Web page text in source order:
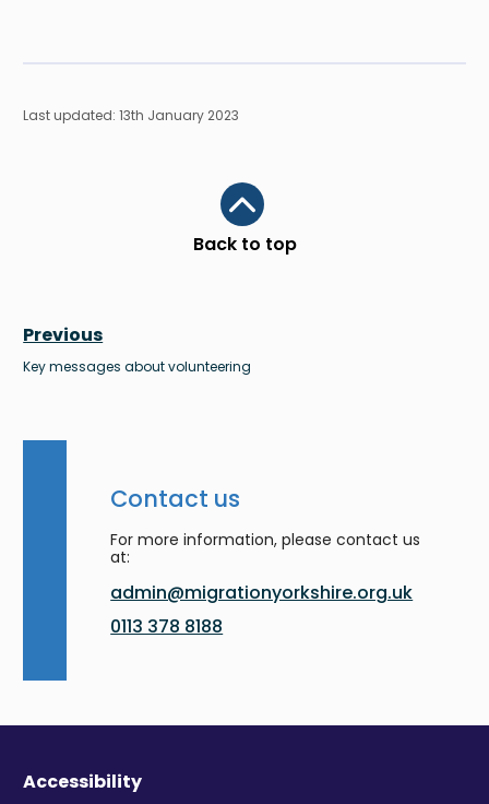
Last updated: 13th January 2023
Back to top
Scroll to top
Previous
Key messages about volunteering
Contact us
For more information, please contact us
at:
admin@migrationyorkshire.org.uk
0113 378 8188
Accessibility